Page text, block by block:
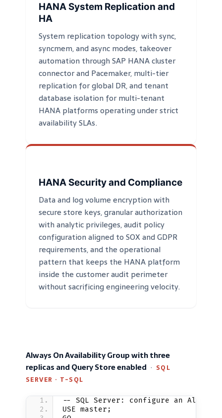
HANA System Replication and
HA
System replication topology with sync,
syncmem, and async modes, takeover
automation through SAP HANA cluster
connector and Pacemaker, multi-tier
replication for global DR, and tenant
database isolation for multi-tenant
HANA platforms operating under strict
availability SLAs.
HANA Security and Compliance
Data and log volume encryption with
secure store keys, granular authorization
with analytic privileges, audit policy
configuration aligned to SOX and GDPR
requirements, and the operational
pattern that keeps the HANA platform
inside the customer audit perimeter
without sacrificing engineering velocity.
Always On Availability Group with three
replicas and Query Store enabled · SQL
SERVER · T-SQL
-- SQL Server: configure an
USE master;